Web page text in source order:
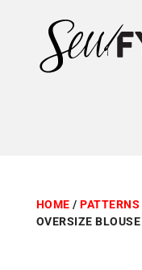
HOME /PATTERNS
OVERSIZE BLOUSE